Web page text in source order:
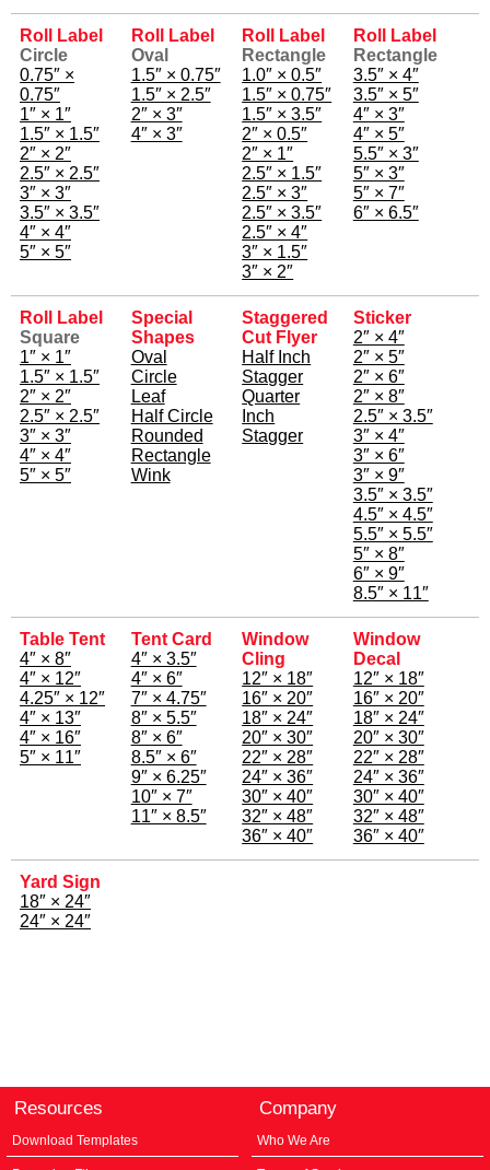
Roll Label
Circle
0.75″ ×
0.75″
1″ × 1″
1.5″ × 1.5″
2″ × 2″
2.5″ × 2.5″
3″ × 3″
3.5″ × 3.5″
4″ × 4″
5″ × 5″
Roll Label
Oval
1.5″ × 0.75″
1.5″ × 2.5″
2″ × 3″
4″ × 3″
Roll Label
Rectangle
1.0″ × 0.5″
1.5″ × 0.75″
1.5″ × 3.5″
2″ × 0.5″
2″ × 1″
2.5″ × 1.5″
2.5″ × 3″
2.5″ × 3.5″
2.5″ × 4″
3″ × 1.5″
3″ × 2″
Roll Label
Rectangle
3.5″ × 4″
3.5″ × 5″
4″ × 3″
4″ × 5″
5.5″ × 3″
5″ × 3″
5″ × 7″
6″ × 6.5″
Roll Label
Square
1″ × 1″
1.5″ × 1.5″
2″ × 2″
2.5″ × 2.5″
3″ × 3″
4″ × 4″
5″ × 5″
Special
Shapes
Oval
Circle
Leaf
Half Circle
Rounded
Rectangle
Wink
Staggered
Cut Flyer
Half Inch
Stagger
Quarter
Inch
Stagger
Sticker
2″ × 4″
2″ × 5″
2″ × 6″
2″ × 8″
2.5″ × 3.5″
3″ × 4″
3″ × 6″
3″ × 9″
3.5″ × 3.5″
4.5″ × 4.5″
5.5″ × 5.5″
5″ × 8″
6″ × 9″
8.5″ × 11″
Table Tent
4″ × 8″
4″ × 12″
4.25″ × 12″
4″ × 13″
4″ × 16″
5″ × 11″
Tent Card
4″ × 3.5″
4″ × 6″
7″ × 4.75″
8″ × 5.5″
8″ × 6″
8.5″ × 6″
9″ × 6.25″
10″ × 7″
11″ × 8.5″
Window
Cling
12″ × 18″
16″ × 20″
18″ × 24″
20″ × 30″
22″ × 28″
24″ × 36″
30″ × 40″
32″ × 48″
36″ × 40″
Window
Decal
12″ × 18″
16″ × 20″
18″ × 24″
20″ × 30″
22″ × 28″
24″ × 36″
30″ × 40″
32″ × 48″
36″ × 40″
Yard Sign
18″ × 24″
24″ × 24″
Resources
Download Templates
Company
Who We Are